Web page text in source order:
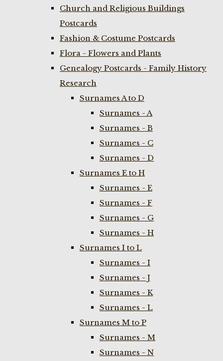
Church and Religious Buildings
Postcards
Fashion & Costume Postcards
Flora - Flowers and Plants
Genealogy Postcards - Family History
Research
Surnames A to D
Surnames - A
Surnames - B
Surnames - C
Surnames - D
Surnames E to H
Surnames - E
Surnames - F
Surnames - G
Surnames - H
Surnames I to L
Surnames - I
Surnames - J
Surnames - K
Surnames - L
Surnames M to P
Surnames - M
Surnames - N